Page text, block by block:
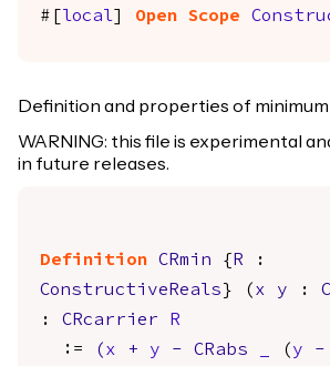
#[ local Open Scope
Definition and properties of minimum
WARNING: this file is experimental
in future releases.
Definition CRmin { R :
ConstructiveReals } ( x y :
: CRcarrier
R
:=
( x + y - CRabs ( y -